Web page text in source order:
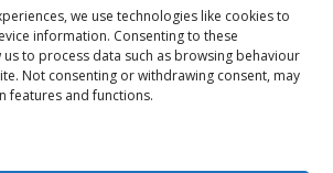
we use technologies like cookies to
information. Consenting to these
to process data such as browsing behaviour
Not consenting or withdrawing consent, may
features and functions.